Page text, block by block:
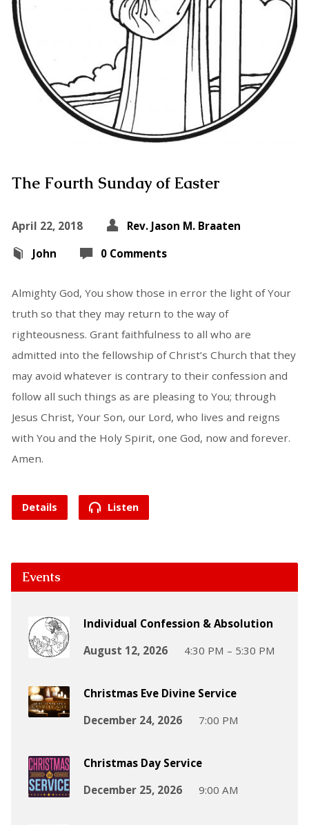
The Fourth Sunday of Easter
April 22, 2018
Rev. Jason M. Braaten
John
0 Comments
Almighty God, You show those in error the light of Your
truth so that they may return to the way of
righteousness. Grant faithfulness to all who are
admitted into the fellowship of Christ’s Church that they
may avoid whatever is contrary to their confession and
follow all such things as are pleasing to You; through
Jesus Christ, Your Son, our Lord, who lives and reigns
with You and the Holy Spirit, one God, now and forever.
Amen.
Details Listen
Events
Individual Confession & Absolution
August 12, 2026
4:30 PM – 5:30 PM
Christmas Eve Divine Service
December 24, 2026
7:00 PM
Christmas Day Service
December 25, 2026
9:00 AM